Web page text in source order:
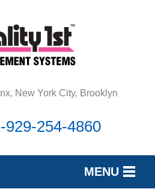
New York City, Brooklyn
929-254-4860
MENU